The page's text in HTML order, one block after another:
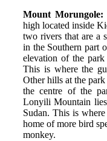
Mount Morungole:
high located inside
two rivers that are a
in the Southern part
elevation of the park
This is where the
Other hills at the
the centre of the
Lonyili Mountain
Sudan. This is
home of more bird
monkey.